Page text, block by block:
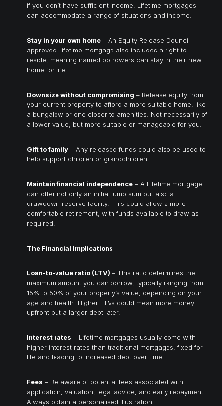
if you don’t have sufficient income. Lifetime mortgages
can accommodate a range of situations and income.
Stay in your own home – An Equity Release Council-
approved Lifetime mortgage also includes a right to
reside, meaning named borrowers can stay in their new
home for life.
Downsize without compromising – Release equity from
your current property to afford a more suitable home, like
a bungalow or one closer to amenities. Not necessarily of
a lower value, but more suitable or manageable for you.
Gift to family – Any released funds could also be used to
help support children or grandchildren.
Maintain financial independence – A Lifetime mortgage
can offer not only an initial lump sum but also a
drawdown reserve facility. This could allow a more
comfortable retirement, with funds available to draw as
required.
The Financial Implications
Loan-to-value ratio (LTV) – This ratio determines the
maximum amount you can borrow, typically ranging from
15% to 50% of your property’s value, depending on your
age and health. Higher LTVs could mean more money
upfront but a larger debt later.
Interest rates – Lifetime mortgages usually come with
higher interest rates than traditional mortgages, fixed for
life and leading to increased debt over time.
Fees – Be aware of potential fees associated with
application, valuation, legal advice, and early repayment.
Always obtain a personalised illustration.